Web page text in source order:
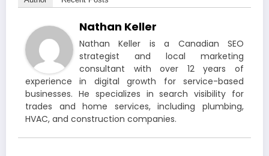
Nathan Keller
Nathan Keller is a Canadian SEO
strategist and local marketing
consultant with over 12 years of
experience in digital growth for service-based
businesses. He specializes in search visibility for
trades and home services, including plumbing,
HVAC, and construction companies.